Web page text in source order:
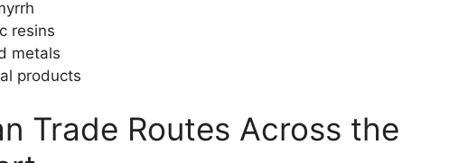
resins
metals
products
Trade Routes Across the